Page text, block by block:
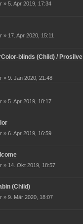
» 5. Apr 2019, 17:34
» 17. Apr 2020, 15:11
blinds (Child) /
» 9. Jan 2020, 21:48
» 5. Apr 2019, 18:17
» 6. Apr 2019, 16:59
» 14. Okt 2019, 18:57
(Child)
» 9. Mär 2020, 18:07